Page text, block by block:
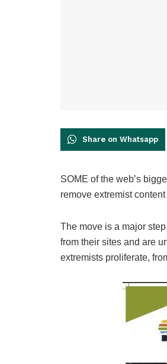
Share on Whatsapp
SOME of the web’s
remove extremist
The move is a major
from their sites and are
extremists proliferate,